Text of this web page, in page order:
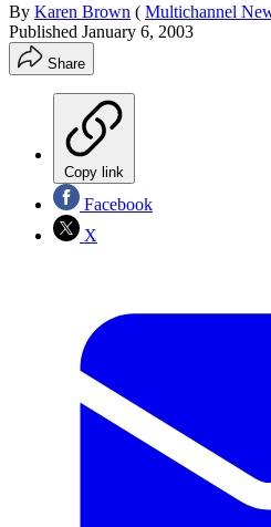
By Karen Brown ( Multichannel
Published January 6, 2003
Share
Copy link
Facebook
X